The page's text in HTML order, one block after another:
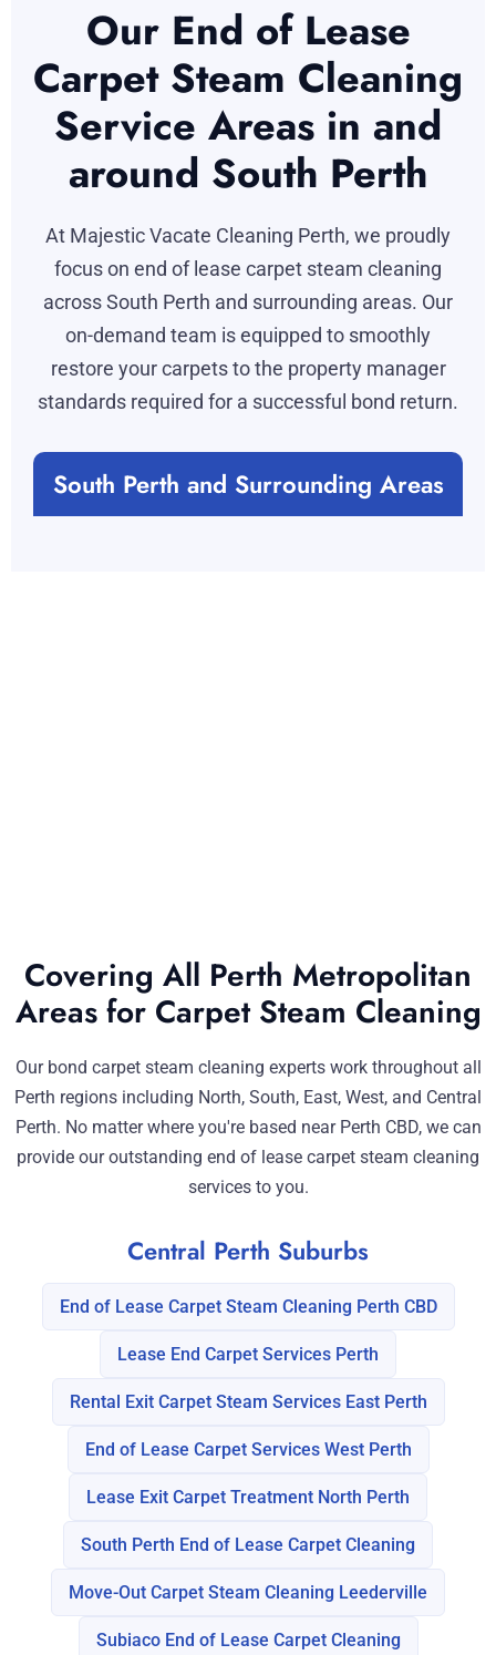
Our End of Lease
Carpet Steam Cleaning
Service Areas in and
around South Perth
At Majestic Vacate Cleaning Perth, we proudly
focus on end of lease carpet steam cleaning
across South Perth and surrounding areas. Our
on-demand team is equipped to smoothly
restore your carpets to the property manager
standards required for a successful bond return.
South Perth and Surrounding Areas
Covering All Perth Metropolitan
Areas for Carpet Steam Cleaning
Our bond carpet steam cleaning experts work throughout all
Perth regions including North, South, East, West, and Central
Perth. No matter where you're based near Perth CBD, we can
provide our outstanding end of lease carpet steam cleaning
services to you.
Central Perth Suburbs
End of Lease Carpet Steam Cleaning Perth CBD
Lease End Carpet Services Perth
Rental Exit Carpet Steam Services East Perth
End of Lease Carpet Services West Perth
Lease Exit Carpet Treatment North Perth
South Perth End of Lease Carpet Cleaning
Move-Out Carpet Steam Cleaning Leederville
Subiaco End of Lease Carpet Cleaning